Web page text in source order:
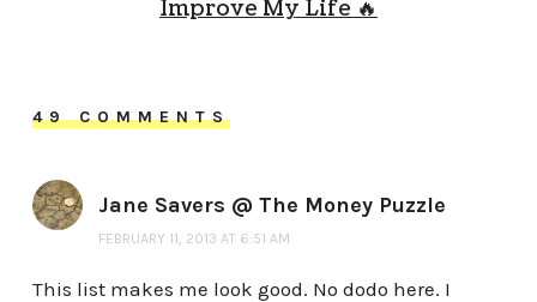
Improve My Life 🔥
49 COMMENTS
Jane Savers @ The Money Puzzle
FEBRUARY 11, 2013 AT 6:51 AM
This list makes me look good. No dodo here. I